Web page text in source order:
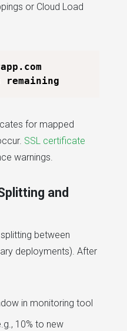
or Cloud Load
for mapped
SSL certificate
warnings.
and
between
deployments). After
in monitoring tool
10% to new